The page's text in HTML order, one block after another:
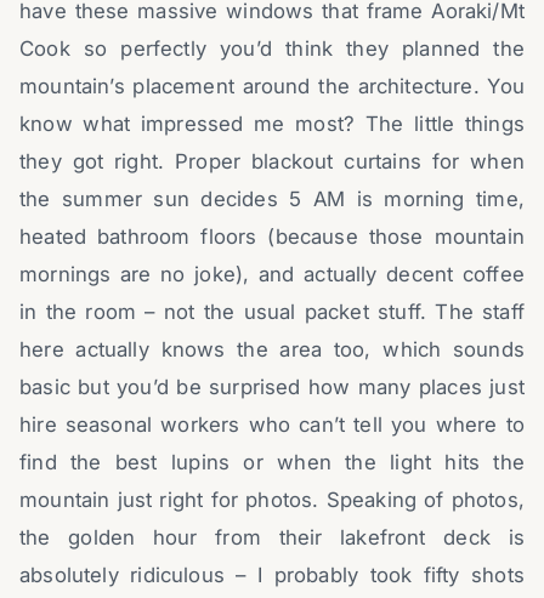
have these massive windows that frame Aoraki/Mt
Cook so perfectly you’d think they planned the
mountain’s placement around the architecture. You
know what impressed me most? The little things
they got right. Proper blackout curtains for when
the summer sun decides 5 AM is morning time,
heated bathroom floors (because those mountain
mornings are no joke), and actually decent coffee
in the room – not the usual packet stuff. The staff
here actually knows the area too, which sounds
basic but you’d be surprised how many places just
hire seasonal workers who can’t tell you where to
find the best lupins or when the light hits the
mountain just right for photos. Speaking of photos,
the golden hour from their lakefront deck is
absolutely ridiculous – I probably took fifty shots